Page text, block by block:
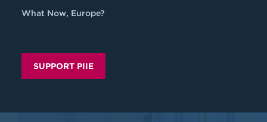
What Now, Europe?
SUPPORT PIIE